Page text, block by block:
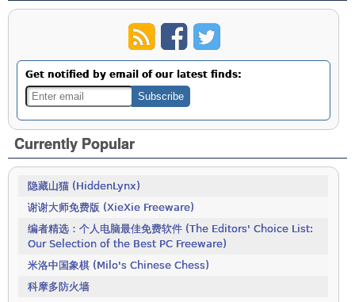
Get notified by email of our latest finds:
Currently Popular
隐藏山猫 (HiddenLynx)
谢谢大师免费版 (XieXie Freeware)
编者精选：个人电脑最佳免费软件 (The Editors' Choice List:
Our Selection of the Best PC Freeware)
米洛中国象棋 (Milo's Chinese Chess)
科摩多防火墙